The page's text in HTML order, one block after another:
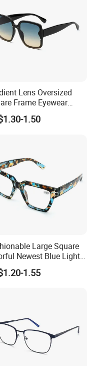
Lens Oversized
Frame Eyewear
PC Polarized
Sunglasses UV400
1.50
Large Square
Newest Blue Light
Reading Glasses
1.55